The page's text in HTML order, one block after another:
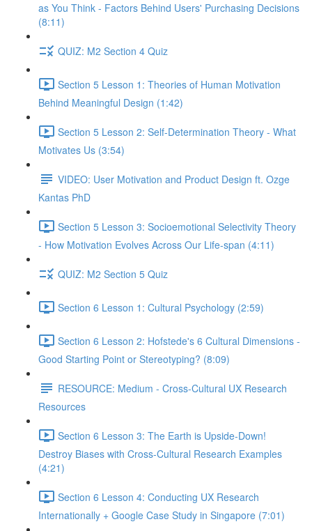
as You Think - Factors Behind Users' Purchasing Decisions
(8:11)
QUIZ: M2 Section 4 Quiz
Section 5 Lesson 1: Theories of Human Motivation
Behind Meaningful Design (1:42)
Section 5 Lesson 2: Self-Determination Theory - What
Motivates Us (3:54)
VIDEO: User Motivation and Product Design ft. Ozge
Kantas PhD
Section 5 Lesson 3: Socioemotional Selectivity Theory
- How Motivation Evolves Across Our Life-span (4:11)
QUIZ: M2 Section 5 Quiz
Section 6 Lesson 1: Cultural Psychology (2:59)
Section 6 Lesson 2: Hofstede's 6 Cultural Dimensions -
Good Starting Point or Stereotyping? (8:09)
RESOURCE: Medium - Cross-Cultural UX Research
Resources
Section 6 Lesson 3: The Earth is Upside-Down!
Destroy Biases with Cross-Cultural Research Examples
(4:21)
Section 6 Lesson 4: Conducting UX Research
Internationally + Google Case Study in Singapore (7:01)